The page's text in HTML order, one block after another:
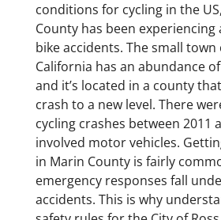
conditions for cycling in the
County has been experiencing
bike accidents. The small town
California has an abundance
and it’s located in a county
crash to a new level. There
cycling crashes between 2011
involved motor vehicles.
in Marin County is fairly
emergency responses fall
accidents. This is why